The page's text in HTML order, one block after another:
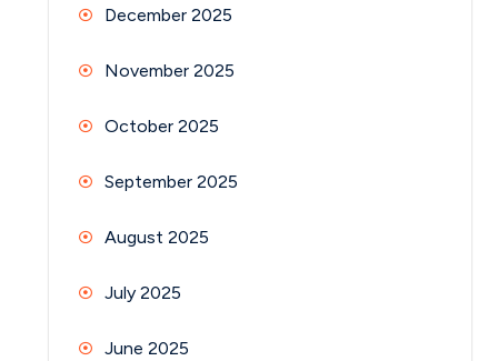
December 2025
November 2025
October 2025
September 2025
August 2025
July 2025
June 2025